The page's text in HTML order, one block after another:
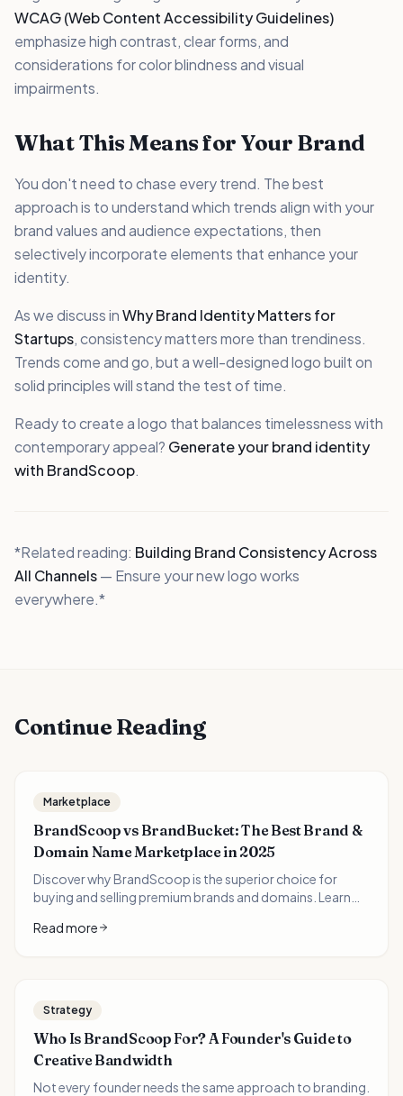
WCAG (Web Content Accessibility Guidelines)
emphasize high contrast, clear forms, and
considerations for color blindness and visual
impairments.
What This Means for Your Brand
You don't need to chase every trend. The best
approach is to understand which trends align with your
brand values and audience expectations, then
selectively incorporate elements that enhance your
identity.
As we discuss inWhy Brand Identity Matters for
Startups, consistency matters more than trendiness.
Trends come and go, but a well-designed logo built on
solid principles will stand the test of time.
Ready to create a logo that balances timelessness with
contemporary appeal? Generate your brand identity
with BrandScoop.
*Related reading: Building Brand Consistency Across
All Channels— Ensure your new logo works
everywhere.*
Continue Reading
Marketplace
BrandScoop vs BrandBucket: The Best Brand &
Domain Name Marketplace in 2025
Discover why BrandScoop is the superior choice for
buying and selling premium brands and domains. Learn
AI-generated logos and brand packages.
Read more
Strategy
Who Is BrandScoop For? A Founder's Guide to
Creative Bandwidth
Not every founder needs the same approach to branding.